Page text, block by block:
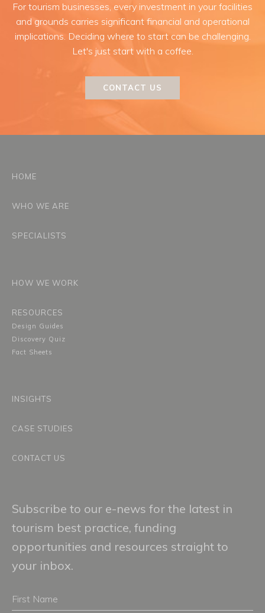
For tourism businesses, every investment in your facilities
and grounds carries significant financial and operational
implications. Deciding where to start can be challenging.
Let's just start with a coffee.
CONTACT US
HOME
WHO WE ARE
SPECIALISTS
HOW WE WORK
RESOURCES
Design Guides
Discovery Quiz
Fact Sheets
INSIGHTS
CASE STUDIES
CONTACT US
Subscribe to our e-news for the latest in
tourism best practice, funding
opportunities and resources straight to
your inbox.
Name